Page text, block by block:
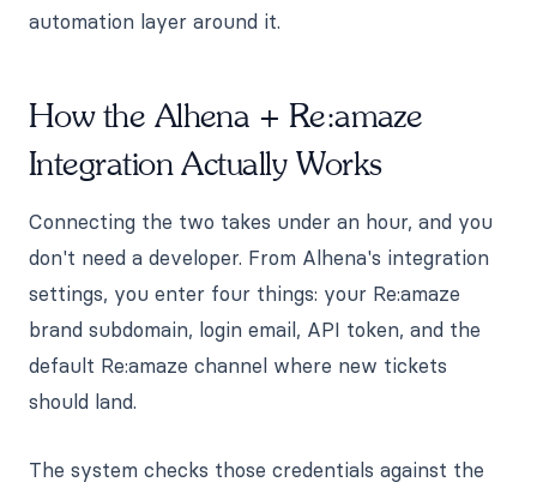
automation layer around it.
How the Alhena + Re:amaze
Integration Actually Works
Connecting the two takes under an hour, and you
don't need a developer. From Alhena's integration
settings, you enter four things: your Re:amaze
brand subdomain, login email, API token, and the
default Re:amaze channel where new tickets
should land.
The system checks those credentials against the